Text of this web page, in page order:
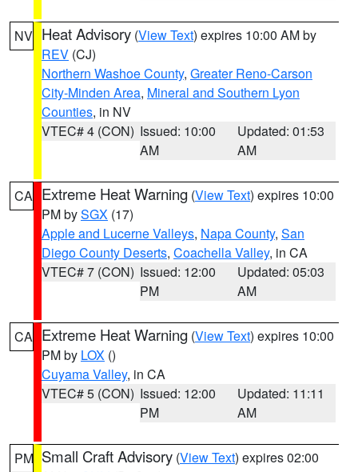
NV Heat Advisory (View Text) expires 10:00 AM by
REV (CJ)
Northern Washoe County, Greater Reno-Carson
City-Minden Area, Mineral and Southern Lyon
Counties, in NV
VTEC# 4 (CON) Issued: 10:00
AM
Updated: 01:53
AM
CA Extreme Heat Warning (View Text) expires 10:00
PM bySGX (17)
Apple and Lucerne Valleys, Napa County, San
Diego County Deserts, Coachella Valley, in CA
VTEC# 7 (CON) Issued: 12:00
PM
Updated: 05:03
AM
CA Extreme Heat Warning (View Text) expires 10:00
PM by LOX ()
Cuyama Valley, in CA
VTEC# 5 (CON) Issued: 12:00
PM
Updated: 11:11
AM
PM Small Craft Advisory (View Text) expires 02:00